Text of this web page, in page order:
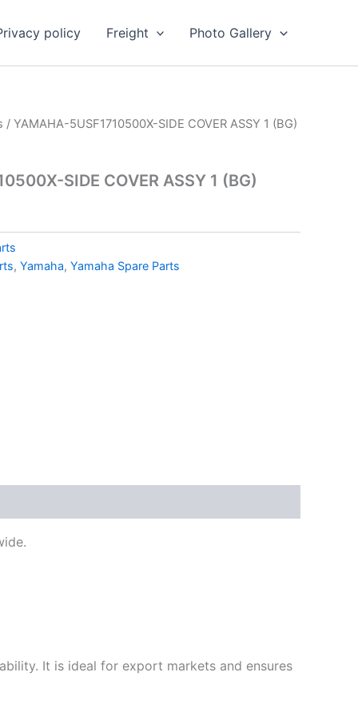
policy Freight Photo Gallery
/ YAMAHA-5USF1710500X-SIDE COVER ASSY 1 (BG)
SIDE COVER ASSY 1 (BG)
, Yamaha, Yamaha Spare Parts
It is ideal for export markets and ensures